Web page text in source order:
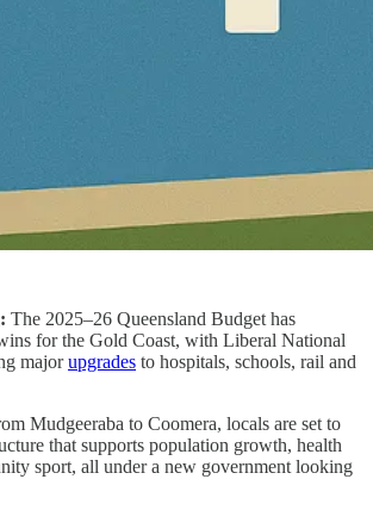
The 2025–26 Queensland Budget has
for the Gold Coast, with Liberal National
majorupgrades to hospitals, schools, rail and
Mudgeeraba to Coomera, locals are set to
that supports population growth, health
sport, all under a new government looking